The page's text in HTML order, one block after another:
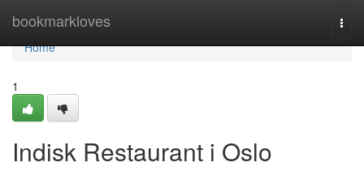
bookmarkloves
Home
Home
1
Indisk Restaurant i Oslo